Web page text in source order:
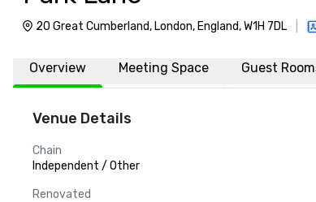
20 Great Cumberland, London, England, W1H 7DL
Overview Meeting Space Guest
Venue Details
Chain
Independent / Other
Renovated